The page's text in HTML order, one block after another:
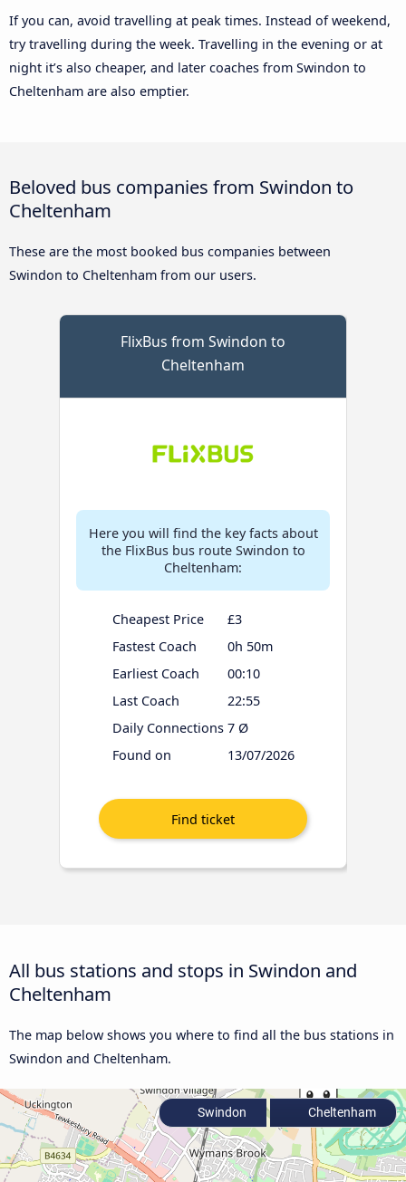
If you can, avoid travelling at peak times. Instead of weekend,
try travelling during the week. Travelling in the evening or at
night it’s also cheaper, and later coaches from Swindon to
Cheltenham are also emptier.
Beloved bus companies from Swindon to
Cheltenham
These are the most booked bus companies between
Swindon to Cheltenham from our users.
FlixBus from Swindon to
Cheltenham
Here you will find the key facts about
the FlixBus bus route Swindon to
Cheltenham:
Cheapest Price
£3
Fastest Coach
0h 50m
Earliest Coach
00:10
Last Coach
22:55
Daily Connections 7 Ø
Found on
13/07/2026
All bus stations and stops in Swindon and
Cheltenham
The map below shows you where to find all the bus stations in
Swindon and Cheltenham.
Swindon Cheltenham